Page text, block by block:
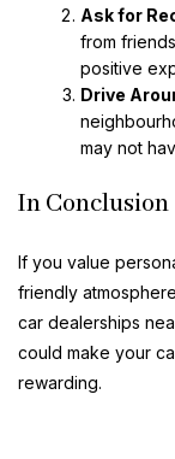
Ask for
from
positive
Drive
may not
In Conclusion
If you value
friendly
car dealerships
could make your
rewarding.